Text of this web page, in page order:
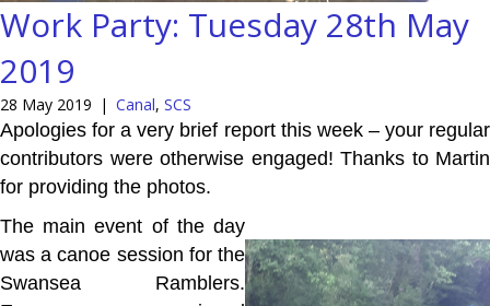
Work Party: Tuesday 28th May
2019
28 May 2019 | Canal, SCS
Apologies for a very brief report this week – your regular
contributors were otherwise engaged! Thanks to Martin
for providing the photos.
The main event of the day
was a canoe session for the
Swansea Ramblers.